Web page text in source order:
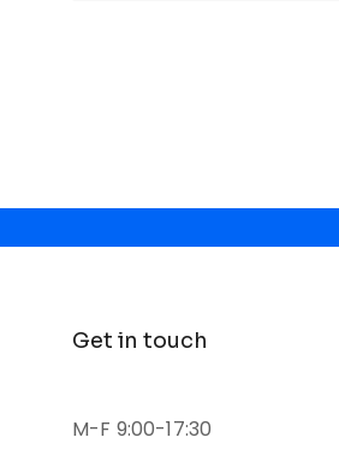
Get in touch
M-F 9:00-17:30